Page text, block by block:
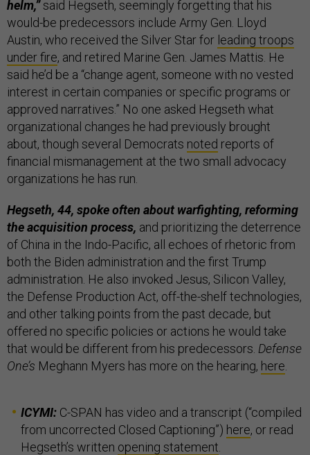
helm,”said Hegseth, seemingly forgetting that his
would-be predecessors include Army Gen. Lloyd
Austin, who received the Silver Star for leading troops
under fire, and retired Marine Gen. James Mattis. He
said he’d be a “change agent, someone with no vested
interest in certain companies or specific programs or
approved narratives.” No one asked Hegseth what
organizational changes he had previously brought
about, though several Democrats noted reports of
financial mismanagement at the two small advocacy
organizations he has run.
Hegseth, 44, spoke often about warfighting, reforming
the acquisition process, and prioritizing the deterrence
of China in the Indo-Pacific, all echoes of rhetoric from
both the Biden administration and the first Trump
administration. He also invoked Jesus, Silicon Valley,
the Defense Production Act, off-the-shelf technologies,
and other talking points from the past decade, but
offered no specific policies or actions he would take
that would be different from his predecessors. Defense
One’s Meghann Myers has more on the hearing, here
ICYMI: C-SPAN has video and a transcript (“compiled
from uncorrected Closed Captioning”) here, or read
Hegseth’s written opening statement